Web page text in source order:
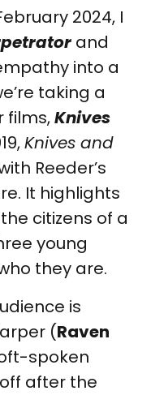
2024, I
and
into a
taking a
films,Knives
Knives and
Reeder’s
It highlights
citizens of a
young
they are.
is
(Raven
spoken
after the